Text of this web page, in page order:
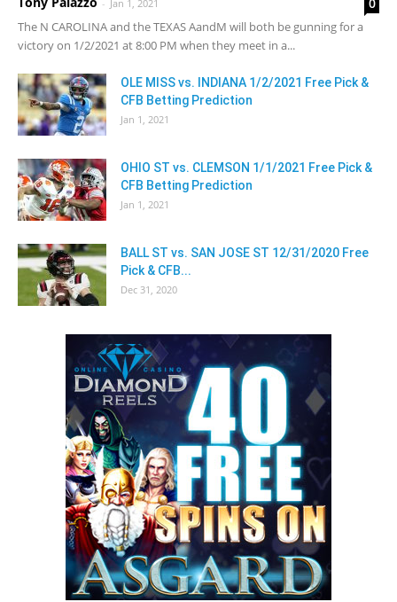
- Jan 1, 2021
The N CAROLINA and the TEXAS AandM will both be gunning for a
victory on 1/2/2021 at 8:00 PM when they meet in a...
OLE MISS vs. INDIANA 1/2/2021 Free Pick &
CFB Betting Prediction
Jan 1, 2021
OHIO ST vs. CLEMSON 1/1/2021 Free Pick &
CFB Betting Prediction
Jan 1, 2021
BALL ST vs. SAN JOSE ST 12/31/2020 Free
Pick & CFB...
Dec 31, 2020